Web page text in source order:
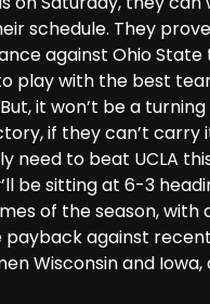
schedule. They
against Ohio
play with the best
it won’t be a
if they can’t carry
need to beat UCLA
be sitting at 6-3
of the season, with
payback against
Wisconsin and